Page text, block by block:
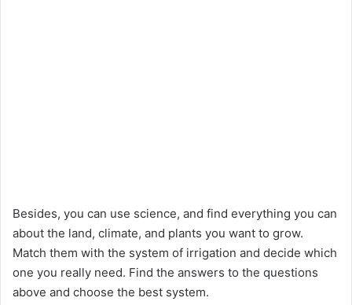
Besides, you can use science, and find everything you can
about the land, climate, and plants you want to grow.
Match them with the system of irrigation and decide which
one you really need. Find the answers to the questions
above and choose the best system.